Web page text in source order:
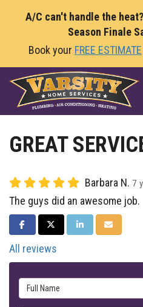
A/C can't handle the
Season Finale
Book your FREE ESTIMATE
GREAT
Barbara N. 7
The guys did an awesome job.
SHARE ON FACEBOOK
SHARE ON TWITTER
SHARE ON LINKEDIN
SHARE VIA
All reviews
Full Name